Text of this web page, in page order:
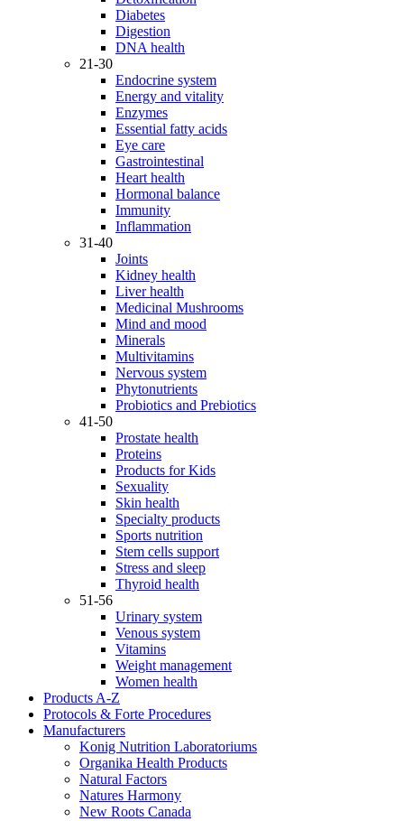
Diabetes
Digestion
DNA health
21-30
Endocrine system
Energy and vitality
Enzymes
Essential fatty acids
Eye care
Gastrointestinal
Heart health
Hormonal balance
Immunity
Inflammation
31-40
Joints
Kidney health
Liver health
Medicinal Mushrooms
Mind and mood
Minerals
Multivitamins
Nervous system
Phytonutrients
Probiotics and Prebiotics
41-50
Prostate health
Proteins
Products for Kids
Sexuality
Skin health
Specialty products
Sports nutrition
Stem cells support
Stress and sleep
Thyroid health
51-56
Urinary system
Venous system
Vitamins
Weight management
Women health
Products A-Z
Protocols & Forte Procedures
Manufacturers
Konig Nutrition Laboratoriums
Organika Health Products
Natural Factors
Natures Harmony
New Roots Canada